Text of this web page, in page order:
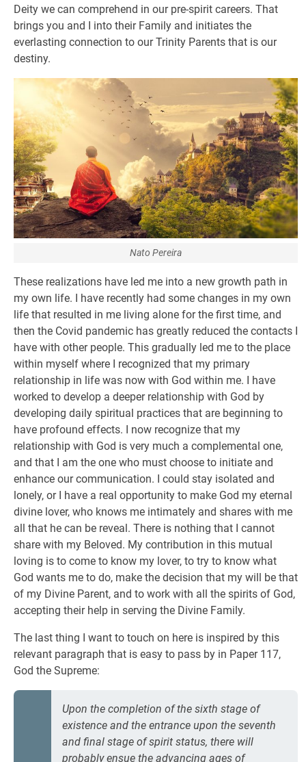
Deity we can comprehend in our pre-spirit careers. That
brings you and I into their Family and initiates the
everlasting connection to our Trinity Parents that is our
destiny.
Nato Pereira
These realizations have led me into a new growth path in
my own life. I have recently had some changes in my own
life that resulted in me living alone for the first time, and
then the Covid pandemic has greatly reduced the contacts I
have with other people. This gradually led me to the place
within myself where I recognized that my primary
relationship in life was now with God within me. I have
worked to develop a deeper relationship with God by
developing daily spiritual practices that are beginning to
have profound effects. I now recognize that my
relationship with God is very much a complemental one,
and that I am the one who must choose to initiate and
enhance our communication. I could stay isolated and
lonely, or I have a real opportunity to make God my eternal
divine lover, who knows me intimately and shares with me
all that he can be reveal. There is nothing that I cannot
share with my Beloved. My contribution in this mutual
loving is to come to know my lover, to try to know what
God wants me to do, make the decision that my will be that
of my Divine Parent, and to work with all the spirits of God,
accepting their help in serving the Divine Family.
The last thing I want to touch on here is inspired by this
relevant paragraph that is easy to pass by in Paper 117,
God the Supreme:
Upon the completion of the sixth stage of
existence and the entrance upon the seventh
and final stage of spirit status, there will
probably ensue the advancing ages of